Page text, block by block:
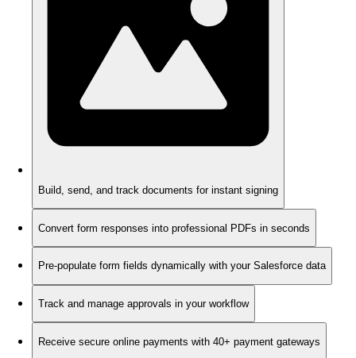
Build, send, and track documents for instant signing
Convert form responses into professional PDFs in seconds
Pre-populate form fields dynamically with your Salesforce data
Track and manage approvals in your workflow
Receive secure online payments with 40+ payment gateways